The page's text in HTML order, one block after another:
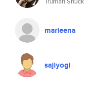
marleena
sajiyogi